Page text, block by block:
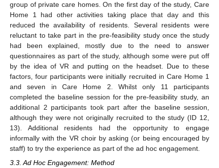
group of private care homes. On the first day of the study, Care
Home 1 had other activities taking place that day and this
reduced the availability of residents. Several residents were
reluctant to take part in the pre-feasibility study once the study
had been explained, mostly due to the need to answer
questionnaires as part of the study, although some were put off
by the idea of VR and putting on the headset. Due to these
factors, four participants were initially recruited in Care Home 1
and seven in Care Home 2. Whilst only 11 participants
completed the baseline session for the pre-feasibility study, an
additional 2 participants took part after the baseline session,
although they were not originally recruited to the study (ID 12,
13). Additional residents had the opportunity to engage
informally with the VR choir by asking (or being encouraged by
staff) to try the experience as part of the ad hoc engagement.
3.3. Ad Hoc Engagement: Method